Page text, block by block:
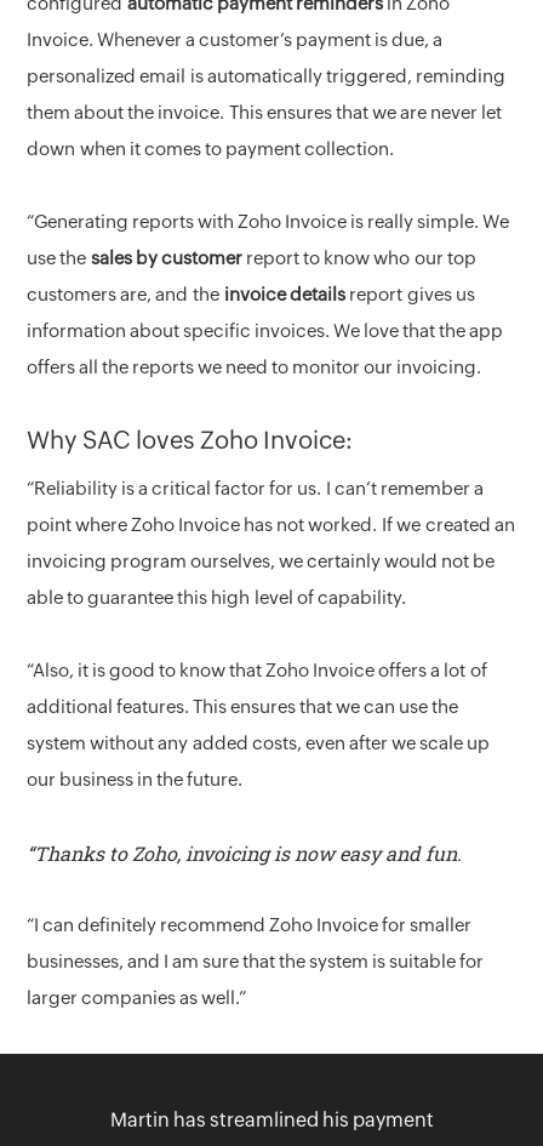
configuredautomatic payment reminders in Zoho
Invoice. Whenever a customer’s payment is due, a
personalized email is automatically triggered, reminding
them about the invoice. This ensures that we are never let
down when it comes to payment collection.
“Generating reports with Zoho Invoice is really simple. We
use thesales by customer report to know who our top
customers are, and the invoice details report gives us
information about specific invoices. We love that the app
offers all the reports we need to monitor our invoicing.
Why SAC loves Zoho Invoice:
“Reliability is a critical factor for us. I can’t remember a
point where Zoho Invoice has not worked. If we created an
invoicing program ourselves, we certainly would not be
able to guarantee this high level of capability.
“Also, it is good to know that Zoho Invoice offers a lot of
additional features. This ensures that we can use the
system without any added costs, even after we scale up
our business in the future.
“Thanks to Zoho, invoicing is now easy and fun.
“I can definitely recommend Zoho Invoice for smaller
businesses, and I am sure that the system is suitable for
larger companies as well.”
Martin has streamlined his payment